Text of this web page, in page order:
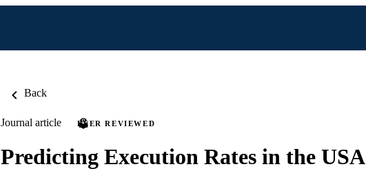
Back
Journal article PEER REVIEWED
Predicting Execution Rates in the USA